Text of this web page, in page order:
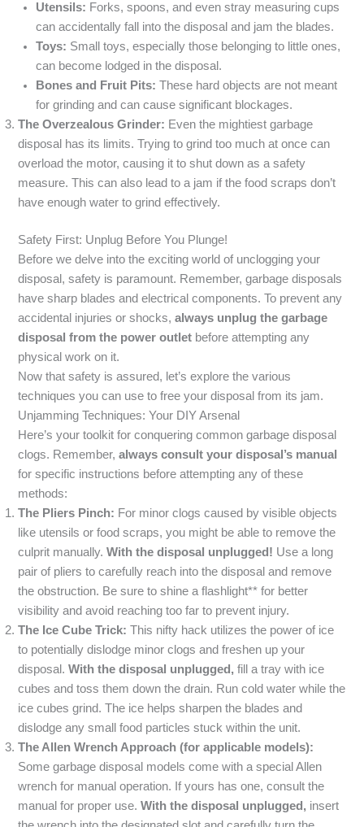
Utensils: Forks, spoons, and even stray measuring cups
can accidentally fall into the disposal and jam the blades.
Toys: Small toys, especially those belonging to little ones,
can become lodged in the disposal.
Bones and Fruit Pits: These hard objects are not meant
for grinding and can cause significant blockages.
The Overzealous Grinder: Even the mightiest garbage
disposal has its limits. Trying to grind too much at once can
overload the motor, causing it to shut down as a safety
measure. This can also lead to a jam if the food scraps don’t
have enough water to grind effectively.
Safety First: Unplug Before You Plunge!
Before we delve into the exciting world of unclogging your
disposal, safety is paramount. Remember, garbage disposals
have sharp blades and electrical components. To prevent any
accidental injuries or shocks,always unplug the garbage
disposal from the power outlet before attempting any
physical work on it.
Now that safety is assured, let’s explore the various
techniques you can use to free your disposal from its jam.
Unjamming Techniques: Your DIY Arsenal
Here’s your toolkit for conquering common garbage disposal
clogs. Remember,always consult your disposal’s manual
for specific instructions before attempting any of these
methods:
The Pliers Pinch: For minor clogs caused by visible objects
like utensils or food scraps, you might be able to remove the
culprit manually.With the disposal unplugged! Use a long
pair of pliers to carefully reach into the disposal and remove
the obstruction. Be sure to shine a flashlight** for better
visibility and avoid reaching too far to prevent injury.
The Ice Cube Trick: This nifty hack utilizes the power of ice
to potentially dislodge minor clogs and freshen up your
disposal.With the disposal unplugged, fill a tray with ice
cubes and toss them down the drain. Run cold water while the
ice cubes grind. The ice helps sharpen the blades and
dislodge any small food particles stuck within the unit.
The Allen Wrench Approach (for applicable models):
Some garbage disposal models come with a special Allen
wrench for manual operation. If yours has one, consult the
manual for proper use.With the disposal unplugged, insert